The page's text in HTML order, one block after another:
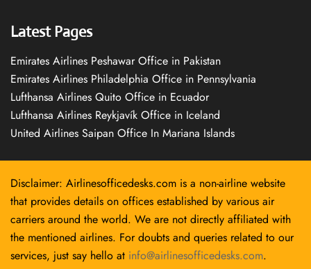
Latest Pages
Emirates Airlines Peshawar Office in Pakistan
Emirates Airlines Philadelphia Office in Pennsylvania
Lufthansa Airlines Quito Office in Ecuador
Lufthansa Airlines Reykjavík Office in Iceland
United Airlines Saipan Office In Mariana Islands
Disclaimer: Airlinesofficedesks.com is a non-airline website
that provides details on offices established by various air
carriers around the world. We are not directly affiliated with
the mentioned airlines. For doubts and queries related to our
services, just say hello at info@airlinesofficedesks.com.